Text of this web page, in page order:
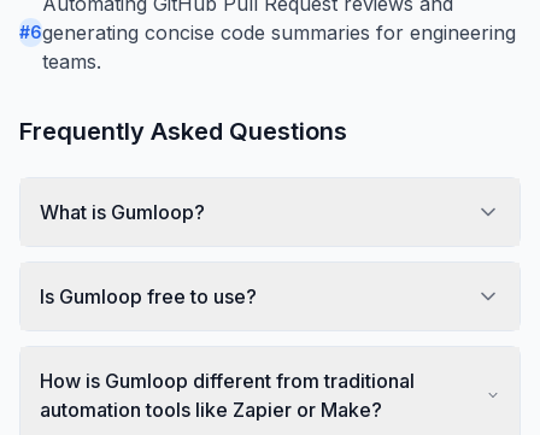
#6generating concise code summaries for engineering
teams.
Frequently Asked Questions
What is Gumloop?
Is Gumloop free to use?
How is Gumloop different from traditional
automation tools like Zapier or Make?